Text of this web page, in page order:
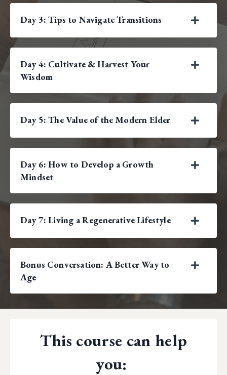
Day 3: Tips to Navigate Transitions
Day 4: Cultivate & Harvest Your
Wisdom
Day 5: The Value of the Modern Elder
Day 6: How to Develop a Growth
Mindset
Day 7: Living a Regenerative Lifestyle
Bonus Conversation: A Better Way to
Age
This course can help
you: